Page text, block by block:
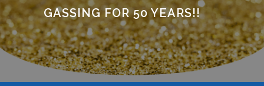
GASSING FOR 50 YEARS!!